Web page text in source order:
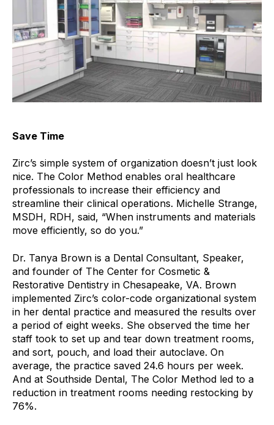
Save Time
Zirc’s simple system of organization doesn’t just look
nice. The Color Method enables oral healthcare
professionals to increase their efficiency and
streamline their clinical operations. Michelle Strange,
MSDH, RDH, said, “When instruments and materials
move efficiently, so do you.”
Dr. Tanya Brown is a Dental Consultant, Speaker,
and founder of The Center for Cosmetic &
Restorative Dentistry in Chesapeake, VA. Brown
implemented Zirc’s color-code organizational system
in her dental practice and measured the results over
a period of eight weeks. She observed the time her
staff took to set up and tear down treatment rooms,
and sort, pouch, and load their autoclave. On
average, the practice saved 24.6 hours per week.
And at Southside Dental, The Color Method led to a
reduction in treatment rooms needing restocking by
76%.